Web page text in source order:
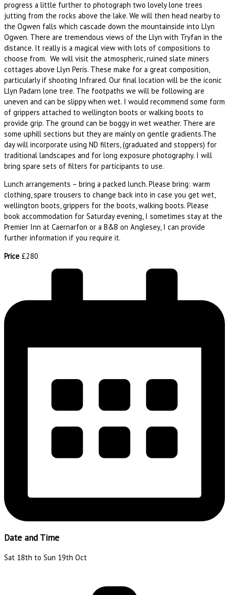
progress a little further to photograph two lovely lone trees
jutting from the rocks above the lake. We will then head nearby to
the Ogwen falls which cascade down the mountainside into Llyn
Ogwen. There are tremendous views of the Llyn with Tryfan in the
distance. It really is a magical view with lots of compositions to
choose from. We will visit the atmospheric, ruined slate miners
cottages above Llyn Peris. These make for a great composition,
particularly if shooting Infrared. Our final location will be the iconic
Llyn Padarn lone tree. The footpaths we will be following are
uneven and can be slippy when wet. I would recommend some form
of grippers attached to wellington boots or walking boots to
provide grip. The ground can be boggy in wet weather. There are
some uphill sections but they are mainly on gentle gradients.The
day will incorporate using ND filters, (graduated and stoppers) for
traditional landscapes and for long exposure photography. I will
bring spare sets of filters for participants to use.
Lunch arrangements – bring a packed lunch. Please bring: warm
clothing, spare trousers to change back into in case you get wet,
wellington boots, grippers for the boots, walking boots. Please
book accommodation for Saturday evening, I sometimes stay at the
Premier Inn at Caernarfon or a B&B on Anglesey, I can provide
further information if you require it.
Price £280
Date and Time
Sat 18th to Sun 19th Oct